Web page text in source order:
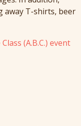
away T-shirts, beer
(A.B.C.) event